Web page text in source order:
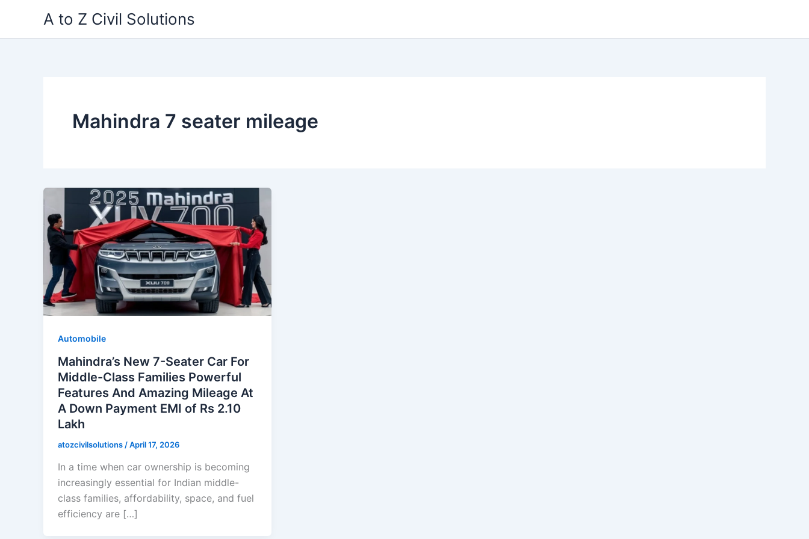
content
A to Z Civil Solutions
Mahindra 7 seater mileage
Automobile
Mahindra’s New 7-Seater Car For
Middle-Class Families Powerful
Features And Amazing Mileage At
A Down Payment EMI of Rs 2.10
Lakh
atozcivilsolutions /April 17, 2026
In a time when car ownership is becoming
increasingly essential for Indian middle-
class families, affordability, space, and fuel
efficiency are […]